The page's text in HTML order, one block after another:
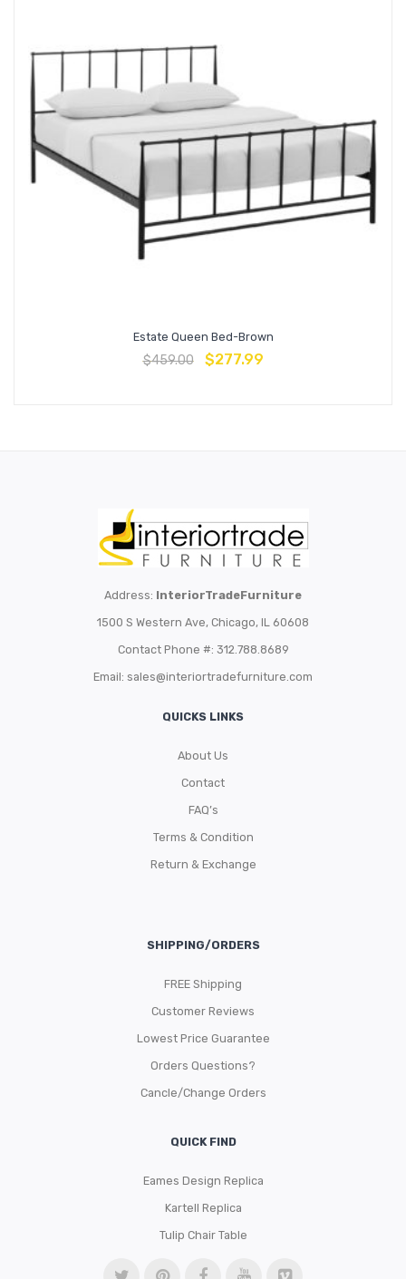
Estate Queen Bed-Brown
$459.00 $277.99
Address: InteriorTradeFurniture
1500 S Western Ave, Chicago, IL 60608
Contact Phone #: 312.788.8689
Email: sales@interiortradefurniture.com
QUICKS LINKS
About Us
Contact
FAQ’s
Terms & Condition
Return & Exchange
SHIPPING/ORDERS
FREE Shipping
Customer Reviews
Lowest Price Guarantee
Orders Questions?
Cancle/Change Orders
QUICK FIND
Eames Design Replica
Kartell Replica
Tulip Chair Table